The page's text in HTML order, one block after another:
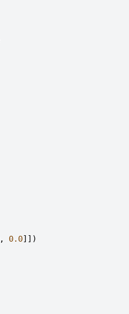
, 0.0]])